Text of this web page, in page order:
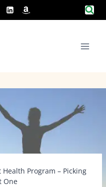
Health Program – Picking
One